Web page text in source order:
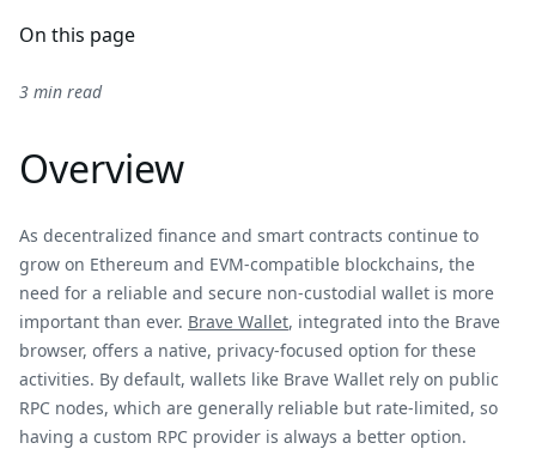
On this page
3 min read
Overview
As decentralized finance and smart contracts continue to
grow on Ethereum and EVM-compatible blockchains, the
need for a reliable and secure non-custodial wallet is more
important than ever. Brave Wallet, integrated into the Brave
browser, offers a native, privacy-focused option for these
activities. By default, wallets like Brave Wallet rely on public
RPC nodes, which are generally reliable but rate-limited, so
having a custom RPC provider is always a better option.